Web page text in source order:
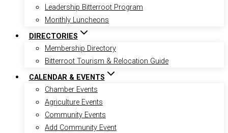
Leadership Bitterroot Program
Monthly Luncheons
DIRECTORIES
Membership Directory
Bitterroot Tourism & Relocation Guide
CALENDAR & EVENTS
Chamber Events
Agriculture Events
Community Events
Add Community Event